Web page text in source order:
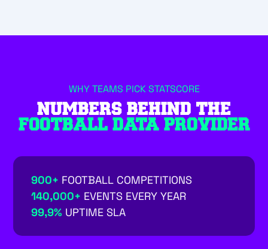
WHY TEAMS PICK STATSCORE
NUMBERS BEHIND THE
FOOTBALL DATA PROVIDER
900+ FOOTBALL COMPETITIONS
140,000+ EVENTS EVERY YEAR
99,9% UPTIME SLA